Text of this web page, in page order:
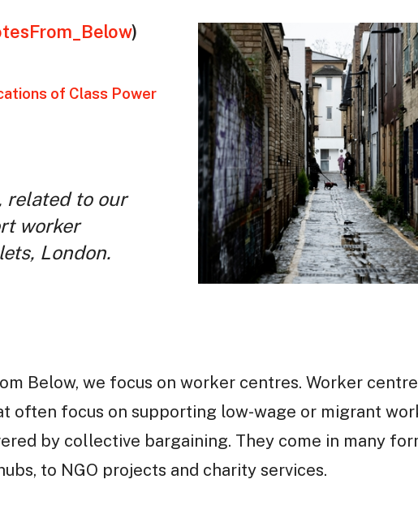
)
of Class Power
related to our
worker
London.
Below, we focus on worker centres. Worker
often focus on supporting low-wage or migrant
by collective bargaining. They come in many
to NGO projects and charity services.